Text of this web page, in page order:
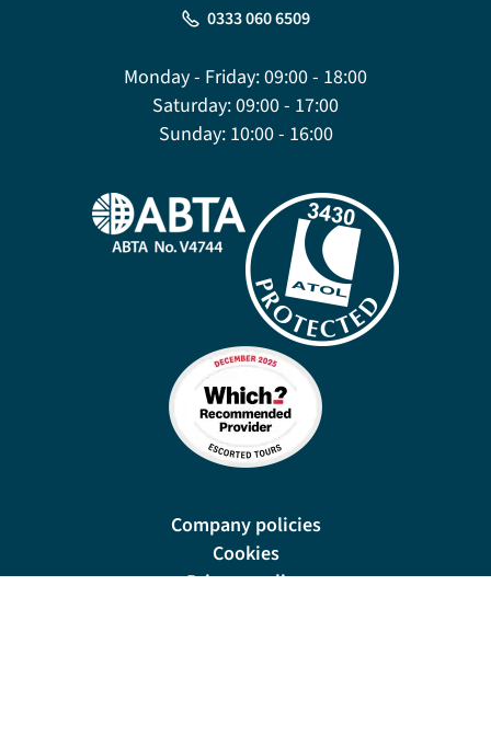
0333 060 6509
Monday - Friday:09:00 - 18:00
Saturday:09:00 - 17:00
Sunday:10:00 - 16:00
Company policies
Cookies
Privacy policy